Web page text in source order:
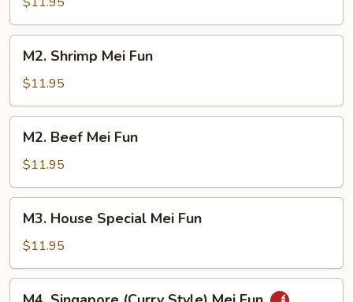
Fun
Shrimp
Mei
Fun
M2. Shrimp Mei Fun
$11.95
Beef
Mei
Fun
M2. Beef Mei Fun
$11.95
House
Special
Mei
Fun
M3. House Special Mei Fun
$11.95